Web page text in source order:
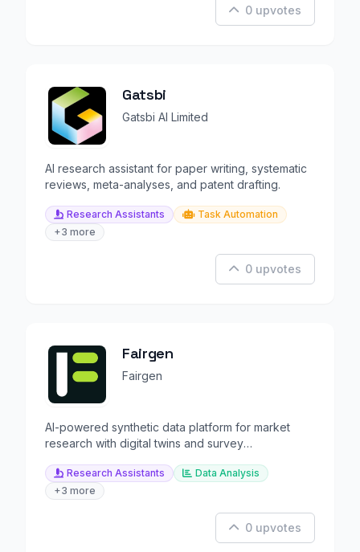
0 upvotes
Gatsbi
Gatsbi AI Limited
AI research assistant for paper writing, systematic
reviews, meta-analyses, and patent drafting.
Research Assistants
Task Automation
+3 more
0 upvotes
Fairgen
Fairgen
AI-powered synthetic data platform for market
research with digital twins and survey
Research Assistants
Data Analysis
+3 more
0 upvotes